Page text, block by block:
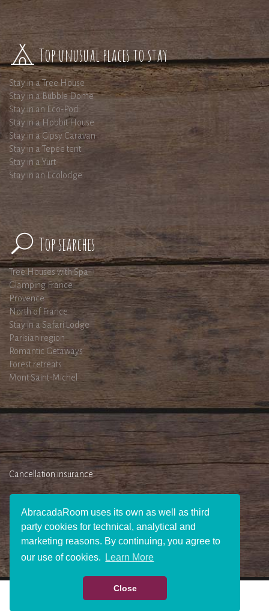
AbracadaRoom uses its own as well as third
party cookies for technical, analytical and
marketing reasons. By continuing, you agree to
our use of cookies.
Learn More
Close
GIFT CHECK AVAILABILITY
Top unusual places to stay
Stay in a Tree House
Stay in a Bubble Dome
Stay in an Eco-Pod
Stay in a Hobbit House
Stay in a Gipsy Caravan
Stay in a Tepee tent
Stay in a Yurt
Stay in an Ecolodge
Top searches
Tree Houses with Spa
Glamping France
Provence
North of France
Stay in a Safari Lodge
Parisian region
Romantic Getaways
Forest retreats
Mont Saint-Michel
Cancellation insurance
PRESS AREA